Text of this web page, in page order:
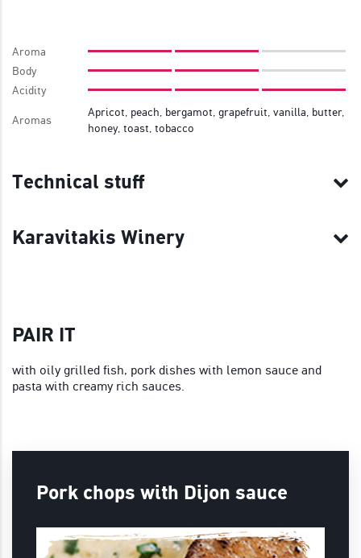
Aroma
Body
Acidity
Aromas
Apricot, peach, bergamot, grapefruit, vanilla, butter,
honey, toast, tobacco
Technical stuff
Karavitakis Winery
PAIR IT
with oily grilled fish, pork dishes with lemon sauce and
pasta with creamy rich sauces.
Pork chops with Dijon sauce